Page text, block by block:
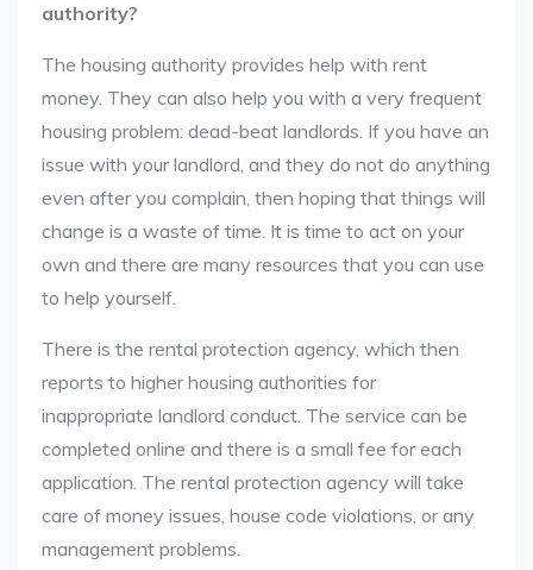
authority?
The housing authority provides help with rent
money. They can also help you with a very frequent
housing problem: dead-beat landlords. If you have an
issue with your landlord, and they do not do anything
even after you complain, then hoping that things will
change is a waste of time. It is time to act on your
own and there are many resources that you can use
to help yourself.
There is the rental protection agency, which then
reports to higher housing authorities for
inappropriate landlord conduct. The service can be
completed online and there is a small fee for each
application. The rental protection agency will take
care of money issues, house code violations, or any
management problems.